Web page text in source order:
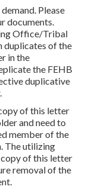
Please
documents.
Office/Tribal
duplicates of the
in the
the FEHB
duplicative
of this letter
and need to
member of the
The utilizing
of this letter
removal of the